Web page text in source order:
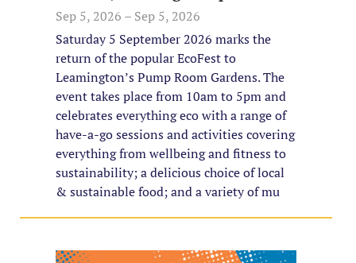
Sep 5, 2026 – Sep 5, 2026
Saturday 5 September 2026 marks the
return of the popular EcoFest to
Leamington’s Pump Room Gardens. The
event takes place from 10am to 5pm and
celebrates everything eco with a range of
have-a-go sessions and activities covering
everything from wellbeing and fitness to
sustainability; a delicious choice of local
& sustainable food; and a variety of mu